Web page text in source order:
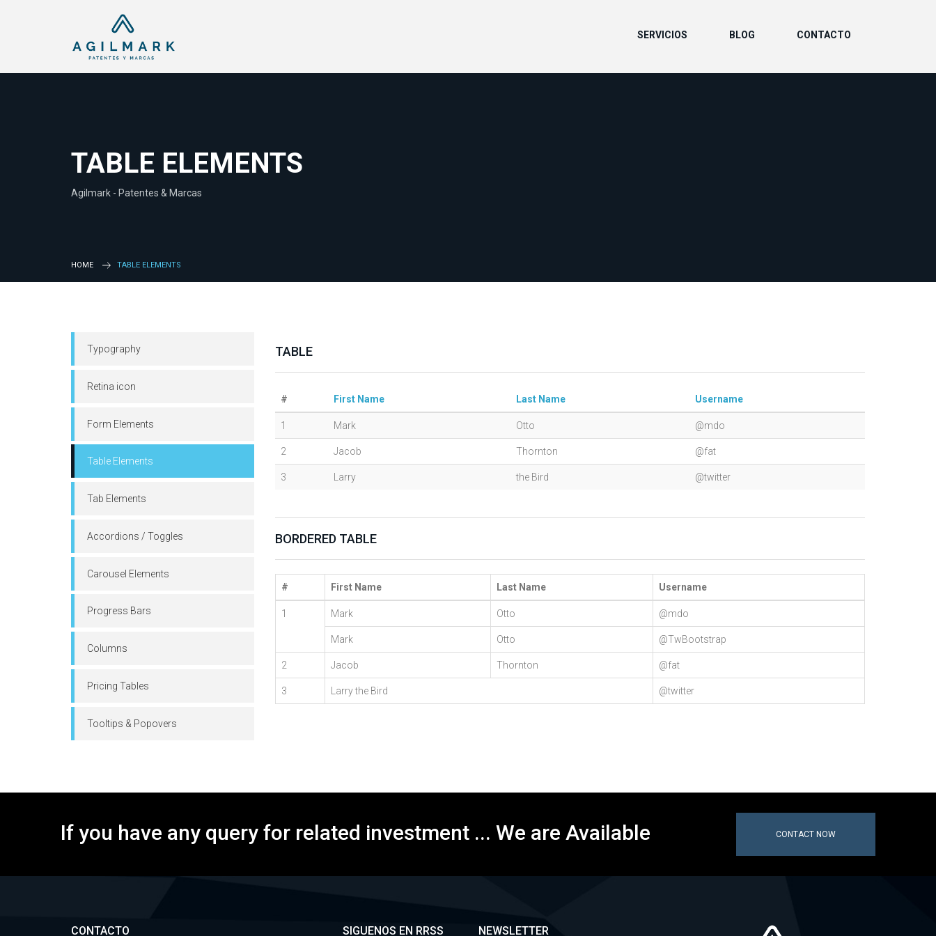
SERVICIOS BLOG CONTACTO
TABLE ELEMENTS
Agilmark - Patentes & Marcas
HOME TABLE ELEMENTS
TABLE
# First Name Last Name Username
1 Mark Otto @mdo
2 Jacob Thornton @fat
3 Larry the Bird @twitter
BORDERED TABLE
# First Name Last Name Username
1 Mark Otto @mdo
Mark Otto @TwBootstrap
2 Jacob Thornton @fat
3 Larry the Bird @twitter
Typography
Retina icon
Form Elements
Table Elements
Tab Elements
Accordions / Toggles
Carousel Elements
Progress Bars
Columns
Pricing Tables
Tooltips & Popovers
If you have any query for related investment ... We are Available CONTACT NOW
CONTACTO SIGUENOS EN RRSS NEWSLETTER